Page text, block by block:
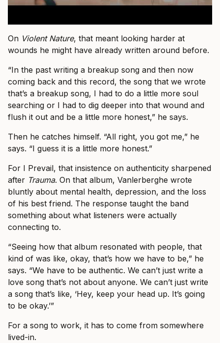
On Violent Nature, that meant looking harder at
wounds he might have already written around before.
“In the past writing a breakup song and then now
coming back and this record, the song that we wrote
that’s a breakup song, I had to do a little more soul
searching or I had to dig deeper into that wound and
flush it out and be a little more honest,” he says.
Then he catches himself. “All right, you got me,” he
says. “I guess it is a little more honest.”
For I Prevail, that insistence on authenticity sharpened
after Trauma. On that album, Vanlerberghe wrote
bluntly about mental health, depression, and the loss
of his best friend. The response taught the band
something about what listeners were actually
connecting to.
“Seeing how that album resonated with people, that
kind of was like, okay, that’s how we have to be,” he
says. “We have to be authentic. We can’t just write a
love song that’s not about anyone. We can’t just write
a song that’s like, ‘Hey, keep your head up. It’s going
to be okay.’”
For a song to work, it has to come from somewhere
lived-in.